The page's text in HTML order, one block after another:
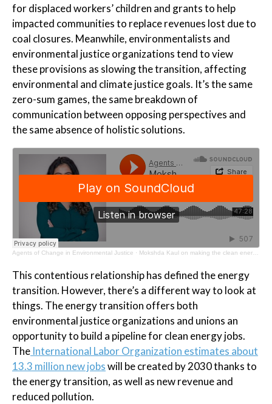
for displaced workers’ children and grants to help
impacted communities to replace revenues lost due to
coal closures. Meanwhile, environmentalists and
environmental justice organizations tend to view
these provisions as slowing the transition, affecting
environmental and climate justice goals. It’s the same
zero-sum games, the same breakdown of
communication between opposing perspectives and
the same absence of holistic solutions.
Agents of Change in Environmental Justice · Mokshda Kaul on making the clean energy transition work for all
This contentious relationship has defined the energy
transition. However, there’s a different way to look at
things. The energy transition offers both
environmental justice organizations and unions an
opportunity to build a pipeline for clean energy jobs.
The International Labor Organization estimates about
13.3 million new jobswill be created by 2030 thanks to
the energy transition, as well as new revenue and
reduced pollution.